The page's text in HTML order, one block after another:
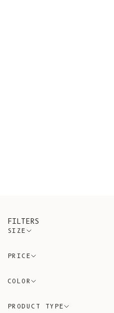
FILTERS
SIZE
PRICE
COLOR
PRODUCT TYPE